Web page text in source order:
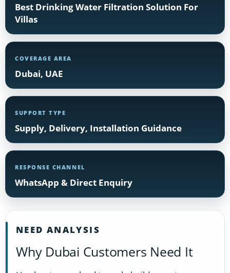
Best Drinking Water Filtration Solution For
Villas
COVERAGE AREA
Dubai, UAE
SUPPORT TYPE
Supply, Delivery, Installation Guidance
RESPONSE CHANNEL
WhatsApp & Direct Enquiry
NEED ANALYSIS
Why Dubai Customers Need It